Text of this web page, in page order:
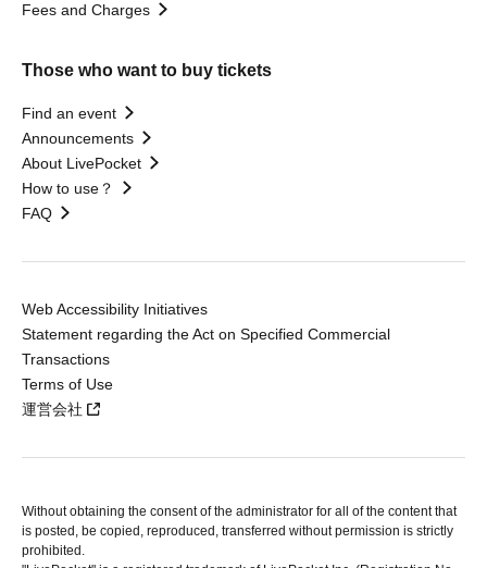
Fees and Charges
Those who want to buy tickets
Find an event
Announcements
About LivePocket
How to use？
FAQ
Web Accessibility Initiatives
Statement regarding the Act on Specified Commercial
Transactions
Terms of Use
運営会社
Without obtaining the consent of the administrator for all of the content that
is posted, be copied, reproduced, transferred without permission is strictly
prohibited.